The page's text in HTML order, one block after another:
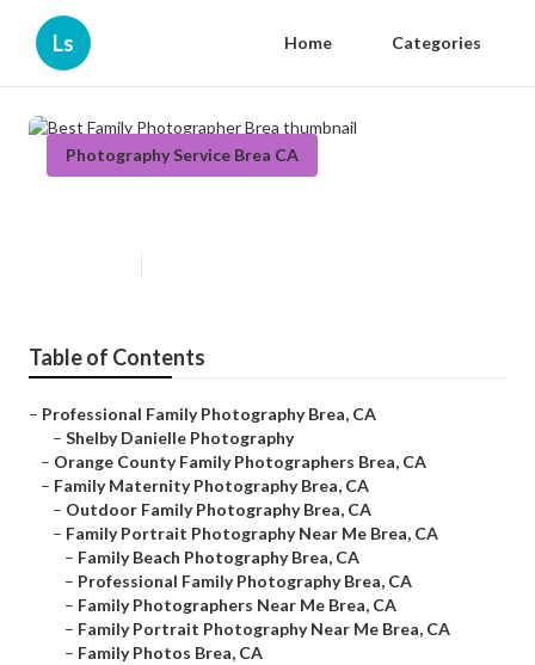
Ls Home Categories
Photography Service Brea CA
Table of Contents
– Professional Family Photography Brea, CA
– Shelby Danielle Photography
– Orange County Family Photographers Brea, CA
– Family Maternity Photography Brea, CA
– Outdoor Family Photography Brea, CA
– Family Portrait Photography Near Me Brea, CA
– Family Beach Photography Brea, CA
– Professional Family Photography Brea, CA
– Family Photographers Near Me Brea, CA
– Family Portrait Photography Near Me Brea, CA
– Family Photos Brea, CA